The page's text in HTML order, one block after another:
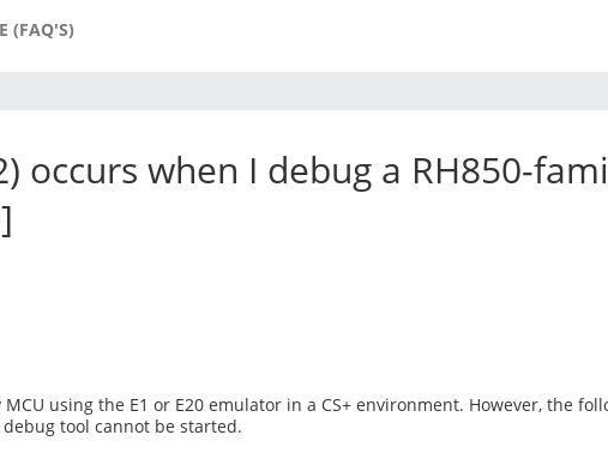
(FAQ'S)
occurs when I debug a RH850-
using the E1 or E20 emulator in a CS+ environment. However, the
tool cannot be started.